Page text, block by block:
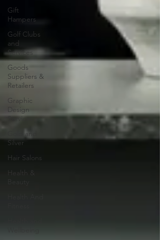
Gift
Hampers
Golf Clubs
and
Services
Goods
Suppliers &
Retailers
Graphic
Design
Services
Gold and
Silver
Hair Salons‎
Health &